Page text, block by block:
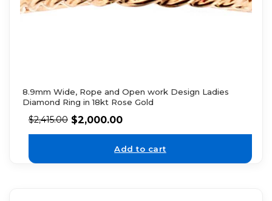
8.9mm Wide, Rope and Open work Design Ladies
Diamond Ring in 18kt Rose Gold
$2,415.00 $2,000.00
Add to cart